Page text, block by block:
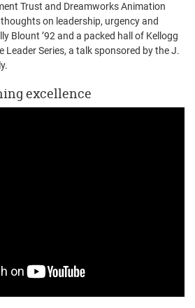
Trust and Dreamworks Animation
on leadership, urgency and
Blount ’92 and a packed hall of Kellogg
Leader Series, a talk sponsored by the J.
excellence